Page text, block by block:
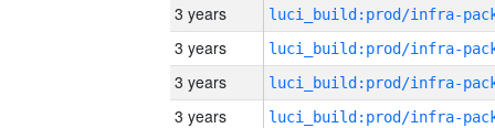
3 years
3 years
3 years
3 years